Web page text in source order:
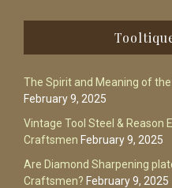
The Spirit and Meaning of
February 9, 2025
Vintage Tool Steel & Reason
Craftsmen February 9, 2025
Are Diamond Sharpening
Craftsmen? February 9, 2025